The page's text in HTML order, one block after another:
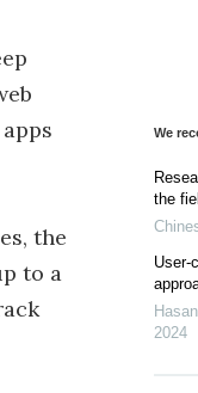
the
to a
We
the
User-
2024